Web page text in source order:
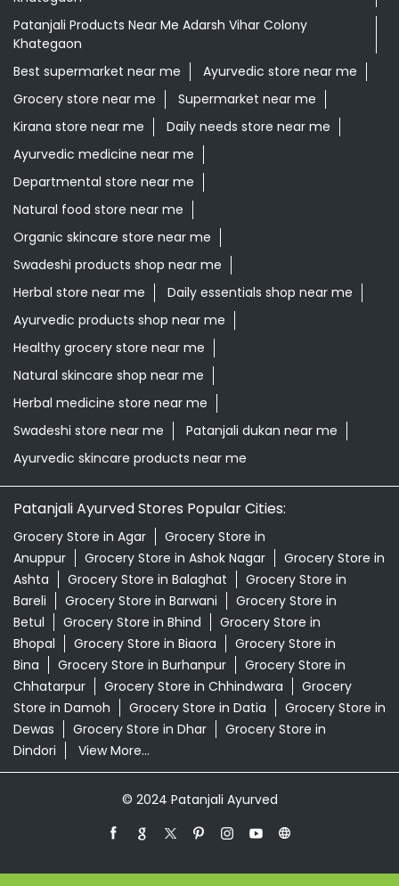
Patanjali Products Near Me Adarsh Vihar Colony
Khategaon
Best supermarket near me
Ayurvedic store near me
Grocery store near me
Supermarket near me
Kirana store near me
Daily needs store near me
Ayurvedic medicine near me
Departmental store near me
Natural food store near me
Organic skincare store near me
Swadeshi products shop near me
Herbal store near me
Daily essentials shop near me
Ayurvedic products shop near me
Healthy grocery store near me
Natural skincare shop near me
Herbal medicine store near me
Swadeshi store near me
Patanjali dukan near me
Ayurvedic skincare products near me
Patanjali Ayurved Stores Popular Cities:
Grocery Store in Agar
Grocery Store in
Anuppur
Grocery Store in Ashok Nagar
Grocery Store in
Ashta
Grocery Store in Balaghat
Grocery Store in
Bareli
Grocery Store in Barwani
Grocery Store in
Betul
Grocery Store in Bhind
Grocery Store in
Bhopal
Grocery Store in Biaora
Grocery Store in
Bina
Grocery Store in Burhanpur
Grocery Store in
Chhatarpur
Grocery Store in Chhindwara
Grocery
Store in Damoh
Grocery Store in Datia
Grocery Store in
Dewas
Grocery Store in Dhar
Grocery Store in
Dindori
View More...
© 2024 Patanjali Ayurved